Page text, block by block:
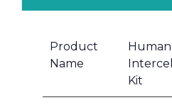
Product
Name
Human
Kit